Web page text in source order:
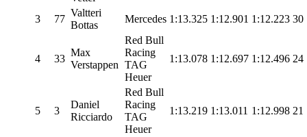
3
77
Valtteri
Bottas
Mercedes 1:13.325 1:12.901 1:12.223 30
4 33
Max
Verstappen
Red Bull
Racing
TAG
Heuer
1:13.078 1:12.697 1:12.496 24
5 3
Daniel
Ricciardo
Red Bull
Racing
TAG
Heuer
1:13.219 1:13.011 1:12.998 21